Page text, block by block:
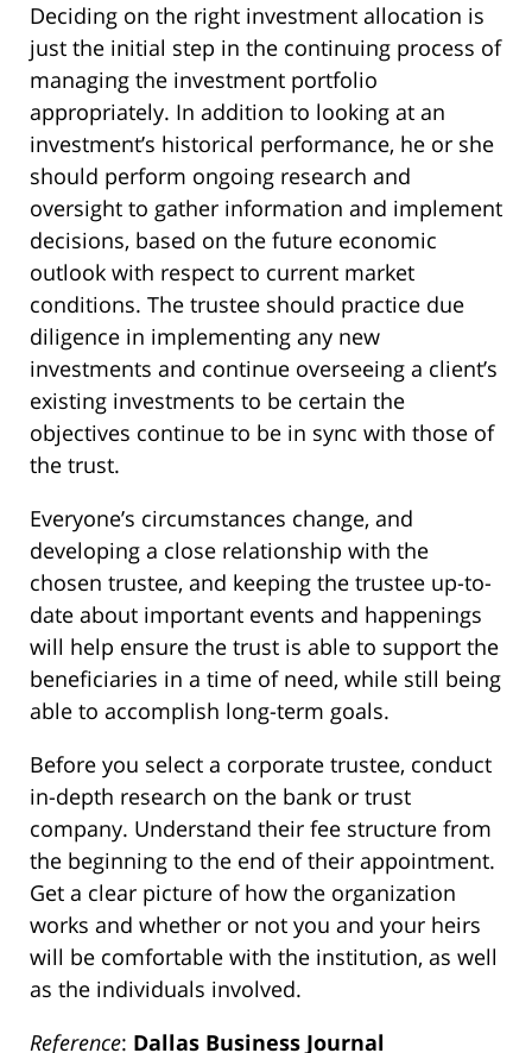
Deciding on the right investment allocation is
just the initial step in the continuing process of
managing the investment portfolio
appropriately. In addition to looking at an
investment’s historical performance, he or she
should perform ongoing research and
oversight to gather information and implement
decisions, based on the future economic
outlook with respect to current market
conditions. The trustee should practice due
diligence in implementing any new
investments and continue overseeing a client’s
existing investments to be certain the
objectives continue to be in sync with those of
the trust.
Everyone’s circumstances change, and
developing a close relationship with the
chosen trustee, and keeping the trustee up-to-
date about important events and happenings
will help ensure the trust is able to support the
beneficiaries in a time of need, while still being
able to accomplish long-term goals.
Before you select a corporate trustee, conduct
in-depth research on the bank or trust
company. Understand their fee structure from
the beginning to the end of their appointment.
Get a clear picture of how the organization
works and whether or not you and your heirs
will be comfortable with the institution, as well
as the individuals involved.
Reference: Dallas Business Journal